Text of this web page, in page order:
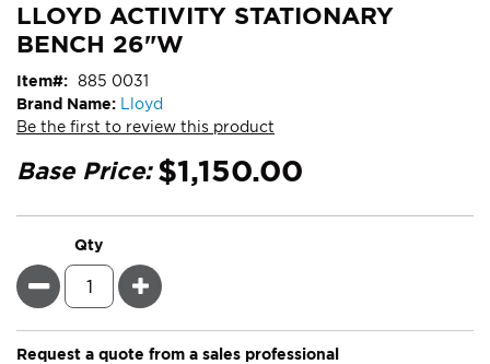
to
the
of
the
images
LLOYD ACTIVITY STATIONARY
BENCH 26"W
Brand Name:
Lloyd
Be the first to review this product
Item 885 0031
Base Price: $1,150.00
Qty
Minus Plus
Request a quote from a sales professional